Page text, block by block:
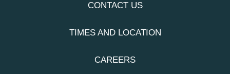
CONTACT US
TIMES AND LOCATION
CAREERS